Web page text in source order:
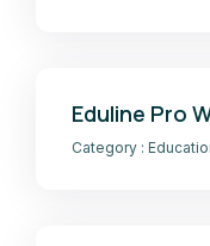
Eduline Pro
Category :